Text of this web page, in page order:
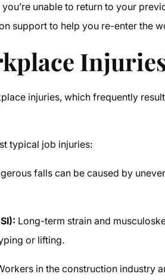
you’re unable to return to your
support to help you re-enter the
injuries, which frequently
typical job injuries:
falls can be caused by
Long-term strain and
or lifting.
in the construction industry